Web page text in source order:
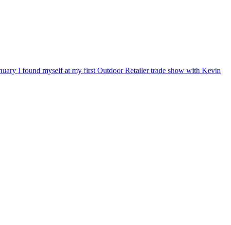
I found myself at my first Outdoor Retailer trade show with Kevin